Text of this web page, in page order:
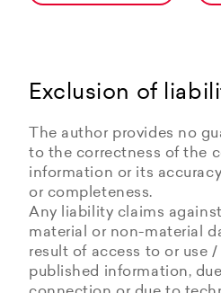
Exclusion of
The author provides no
to the correctness of the
information or its
or completeness.
Any liability claims
material or non-material
result of access to or use
published information,